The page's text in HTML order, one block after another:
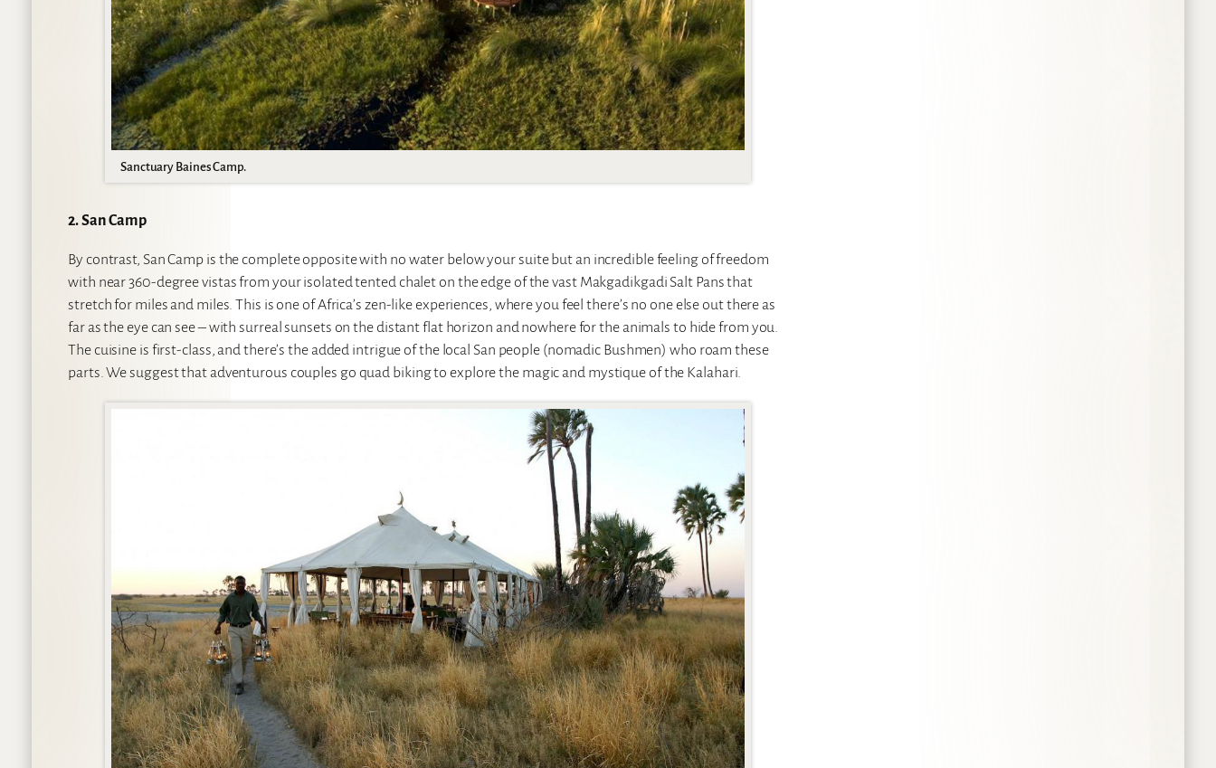
Sanctuary Baines Camp.
2. San Camp
By contrast, San Camp is the complete opposite with no water below your suite but an incredible feeling of freedom
with near 360-degree vistas from your isolated tented chalet on the edge of the vast Makgadikgadi Salt Pans that
stretch for miles and miles. This is one of Africa’s zen-like experiences, where you feel there’s no one else out there as
far as the eye can see – with surreal sunsets on the distant flat horizon and nowhere for the animals to hide from you.
The cuisine is first-class, and there’s the added intrigue of the local San people (nomadic Bushmen) who roam these
parts. We suggest that adventurous couples go quad biking to explore the magic and mystique of the Kalahari.